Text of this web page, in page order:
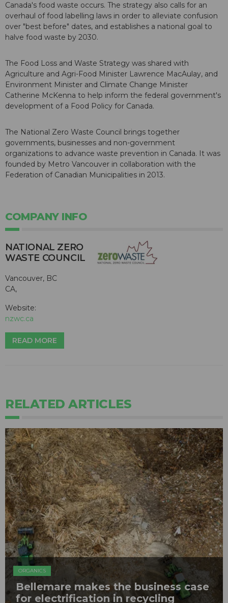
Canada's food waste occurs. The strategy also calls for an
overhaul of food labelling laws in order to alleviate confusion
over "best before" dates, and establishes a national goal to
halve food waste by 2030.
The Food Loss and Waste Strategy was shared with
Agriculture and Agri-Food Minister Lawrence MacAulay, and
Environment Minister and Climate Change Minister
Catherine McKenna to help inform the federal government's
development of a Food Policy for Canada.
The National Zero Waste Council brings together
governments, businesses and non-government
organizations to advance waste prevention in Canada. It was
founded by Metro Vancouver in collaboration with the
Federation of Canadian Municipalities in 2013.
COMPANY INFO
NATIONAL ZERO
WASTE COUNCIL
Vancouver, BC
CA,
Website:
nzwc.ca
READ MORE
RELATED ARTICLES
ORGANICS
Bellemare makes the business case
for electrification in recycling